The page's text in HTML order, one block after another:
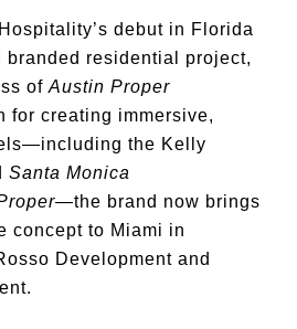
debut in Florida
branded residential project,
of Austin Proper
for creating immersive,
the Kelly
Santa Monica
—the brand now brings
concept to Miami in
Development and